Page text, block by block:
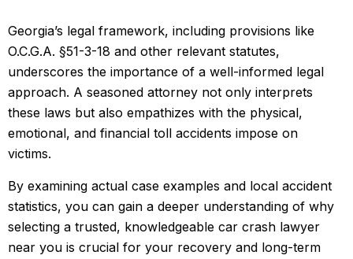
Georgia’s legal framework, including provisions like
O.C.G.A. §51-3-18 and other relevant statutes,
underscores the importance of a well-informed legal
approach. A seasoned attorney not only interprets
these laws but also empathizes with the physical,
emotional, and financial toll accidents impose on
victims.
By examining actual case examples and local accident
statistics, you can gain a deeper understanding of why
selecting a trusted, knowledgeable car crash lawyer
near you is crucial for your recovery and long-term